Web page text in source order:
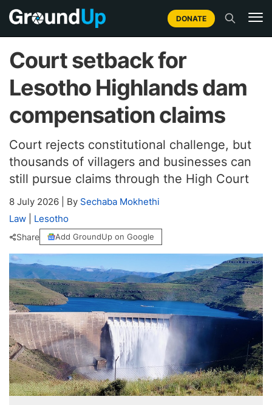
DONATE
Court setback for
Lesotho Highlands dam
compensation claims
Court rejects constitutional challenge, but
thousands of villagers and businesses can
still pursue claims through the High Court
8 July 2026 By Sechaba Mokhethi
Law
Lesotho
Share Add GroundUp on Google